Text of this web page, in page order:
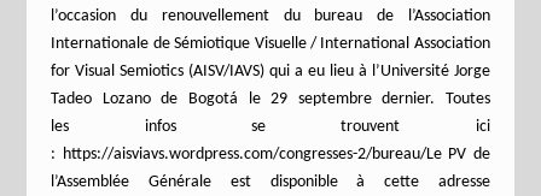
l’occasion du renouvellement du bureau de l’Association
Internationale de Sémiotique Visuelle / International Association
for Visual Semiotics (AISV/IAVS) qui a eu lieu à l’Université Jorge
Tadeo Lozano de Bogotá le 29 septembre dernier. Toutes
les infos se trouvent ici
: https://aisviavs.wordpress.com/congresses-2/bureau/Le PV de
l’Assemblée Générale est disponible à cette adresse